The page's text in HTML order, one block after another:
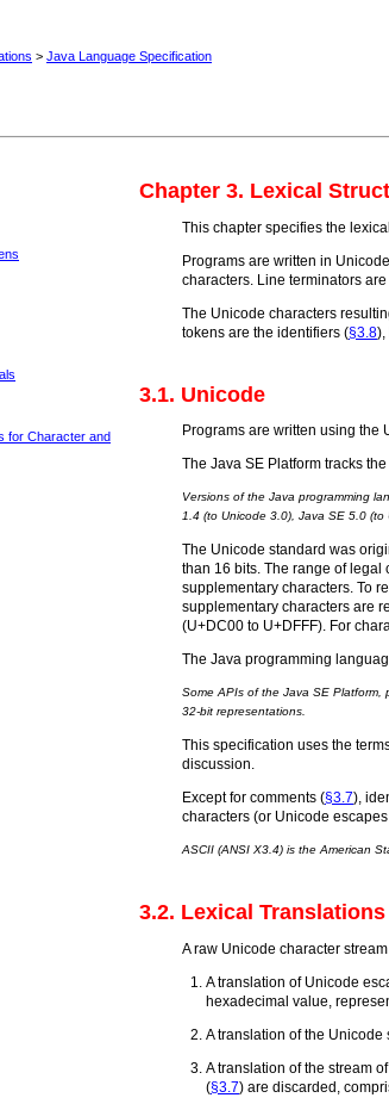
> Java Language Specification
Chapter 3. Lexical
for Character and
This chapter specifies the
Programs are written in
characters. Line terminators
The Unicode characters
tokens are the identifiers (§3.8),
3.1. Unicode
Programs are written using the
The Java SE Platform tracks
Versions of the Java programming
1.4 (to Unicode 3.0), Java SE 5.0
The Unicode standard was
than 16 bits. The range of legal
supplementary characters. To
supplementary characters are
(U+DC00 to U+DFFF). For
The Java programming
Some APIs of the Java SE Platform,
32-bit representations.
This specification uses the
discussion.
Except for comments (§3.7),
characters (or Unicode
ASCII (ANSI X3.4) is the American
3.2. Lexical Translations
A raw Unicode character
A translation of Unicode
hexadecimal value,
A translation of the
A translation of the stream
(§3.7) are discarded,